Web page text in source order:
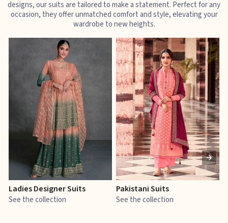
designs, our suits are tailored to make a statement. Perfect for any
occasion, they offer unmatched comfort and style, elevating your
wardrobe to new heights.
Ladies Designer Suits
See the collection
Pakistani Suits
See the collection